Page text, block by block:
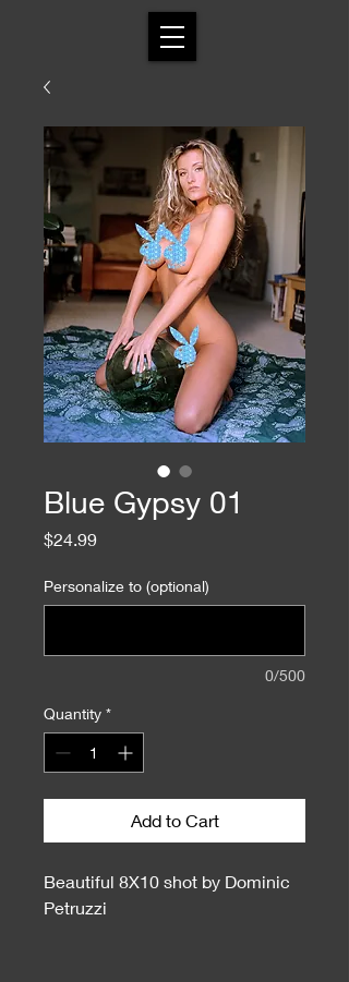
Blue Gypsy 01
$24.99Price
Personalize to (optional)
0/500
Quantity *
Add to Cart
Beautiful 8X10 shot by Dominic
Petruzzi